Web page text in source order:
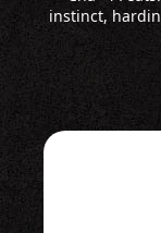
instinct,